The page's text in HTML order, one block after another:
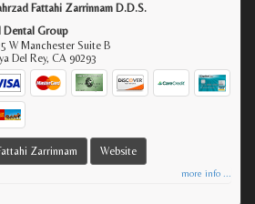
Fattahi Zarrinnam D.D.S.
Dental Group
W Manchester Suite B
Del Rey,CA 90293
Zarrinnam Website
more info ...